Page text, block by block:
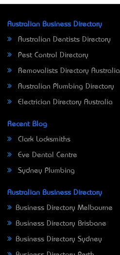
Australian Business Directory
Australian Dentists Directory
Pest Control Directory
Removalists Directory Australia
Australian Plumbing Directory
Electrician Directory Australia
Recent Blog
Clark Locksmiths
Eve Dental Centre
Sydney Plumbing
Australian Business Directory
Business Directory Melbourne
Business Directory Brisbane
Business Directory Sydney